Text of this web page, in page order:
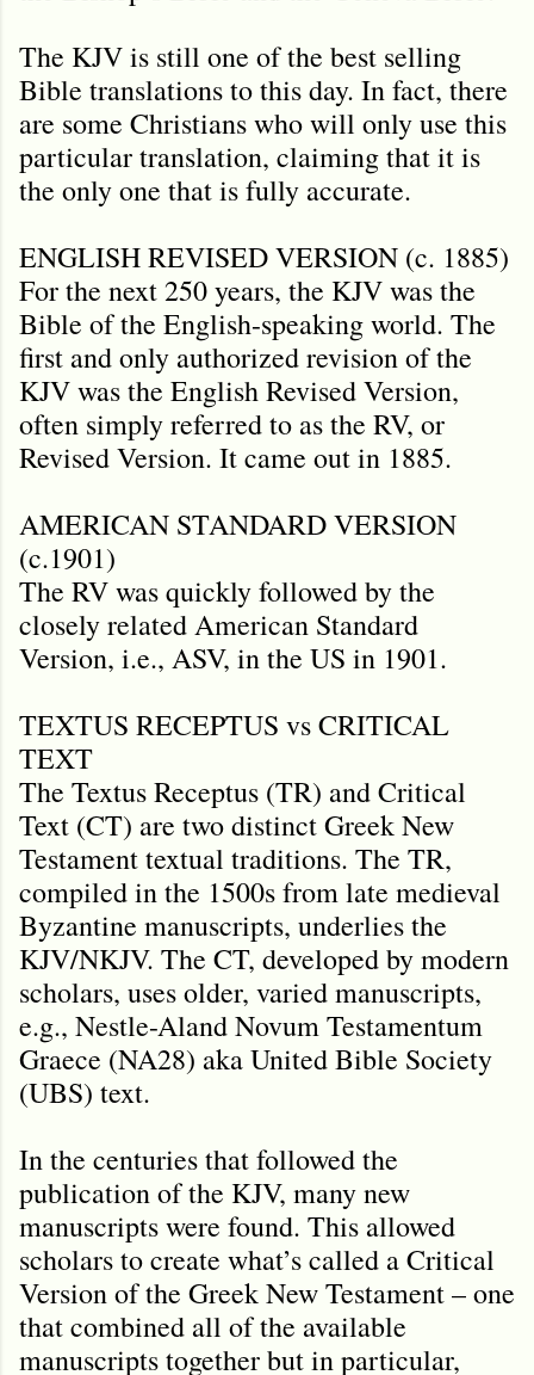
The KJV is still one of the best selling
Bible translations to this day. In fact, there
are some Christians who will only use this
particular translation, claiming that it is
the only one that is fully accurate.
ENGLISH REVISED VERSION (c. 1885)
For the next 250 years, the KJV was the
Bible of the English-speaking world. The
first and only authorized revision of the
KJV was the English Revised Version,
often simply referred to as the RV, or
Revised Version. It came out in 1885.
AMERICAN STANDARD VERSION
(c.1901)
The RV was quickly followed by the
closely related American Standard
Version, i.e., ASV, in the US in 1901.
TEXTUS RECEPTUS vs CRITICAL
TEXT
The Textus Receptus (TR) and Critical
Text (CT) are two distinct Greek New
Testament textual traditions. The TR,
compiled in the 1500s from late medieval
Byzantine manuscripts, underlies the
KJV/NKJV. The CT, developed by modern
scholars, uses older, varied manuscripts,
e.g., Nestle-Aland Novum Testamentum
Graece (NA28) aka United Bible Society
(UBS) text.
In the centuries that followed the
publication of the KJV, many new
manuscripts were found. This allowed
scholars to create what’s called a Critical
Version of the Greek New Testament – one
that combined all of the available
manuscripts together but in particular,